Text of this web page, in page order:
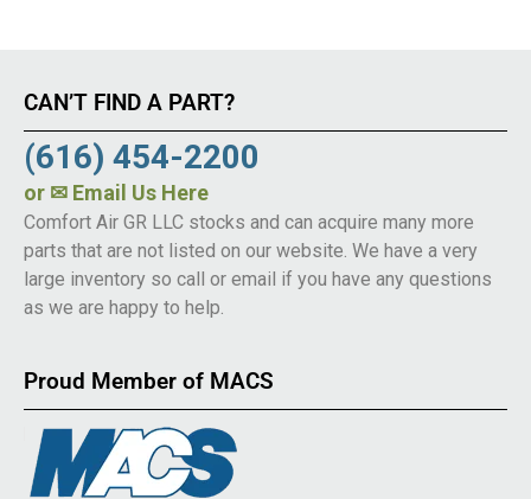
CAN’T FIND A PART?
(616) 454-2200
or ✉ Email Us Here
Comfort Air GR LLC stocks and can acquire many more
parts that are not listed on our website. We have a very
large inventory so call or email if you have any questions
as we are happy to help.
Proud Member of MACS